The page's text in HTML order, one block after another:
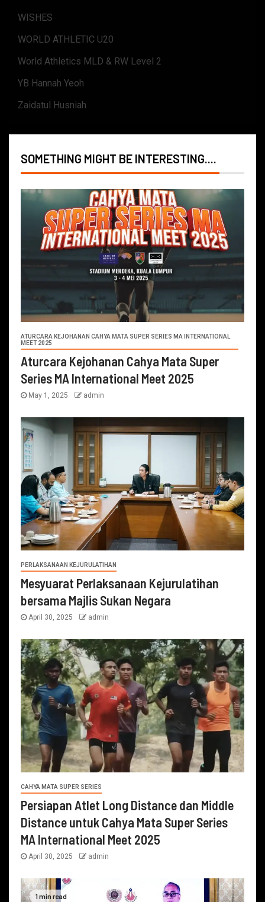
WISHES
WORLD ATHLETIC U20
World Athletics MLD & RW Level 2
YB Hannah Yeoh
Zaidatul Husniah
SOMETHING MIGHT BE INTERESTING....
ATURCARA KEJOHANAN CAHYA MATA SUPER SERIES MA INTERNATIONAL
MEET 2025
Aturcara Kejohanan Cahya Mata Super
Series MA International Meet 2025
May 1, 2025 admin
PERLAKSANAAN KEJURULATIHAN
Mesyuarat Perlaksanaan Kejurulatihan
bersama Majlis Sukan Negara
April 30, 2025 admin
CAHYA MATA SUPER SERIES
Persiapan Atlet Long Distance dan Middle
Distance untuk Cahya Mata Super Series
MA International Meet 2025
April 30, 2025 admin
1 min read